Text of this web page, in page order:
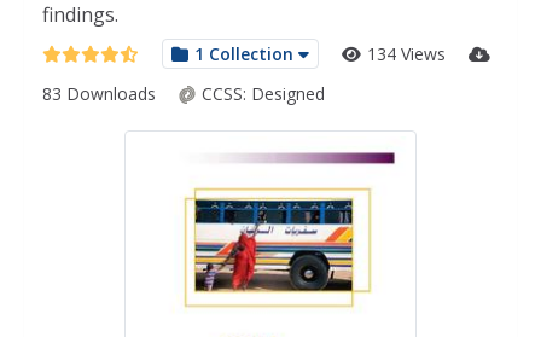
findings.
1 Collection
134 Views
83 Downloads
CCSS: Designed